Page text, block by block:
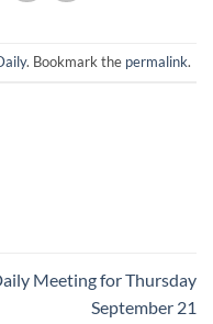
. Bookmark the permalink.
Meeting for Thursday
September 21